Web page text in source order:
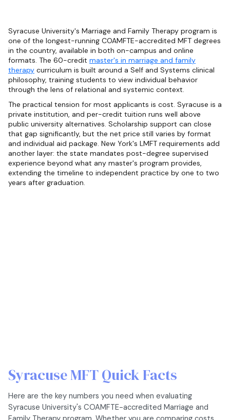
Syracuse University's Marriage and Family Therapy program is
one of the longest-running COAMFTE-accredited MFT degrees
in the country, available in both on-campus and online
formats. The 60-credit master's in marriage and family
therapy curriculum is built around a Self and Systems clinical
philosophy, training students to view individual behavior
through the lens of relational and systemic context.
The practical tension for most applicants is cost. Syracuse is a
private institution, and per-credit tuition runs well above
public university alternatives. Scholarship support can close
that gap significantly, but the net price still varies by format
and individual aid package. New York's LMFT requirements add
another layer: the state mandates post-degree supervised
experience beyond what any master's program provides,
extending the timeline to independent practice by one to two
years after graduation.
Syracuse MFT Quick Facts
Here are the key numbers you need when evaluating
Syracuse University's COAMFTE-accredited Marriage and